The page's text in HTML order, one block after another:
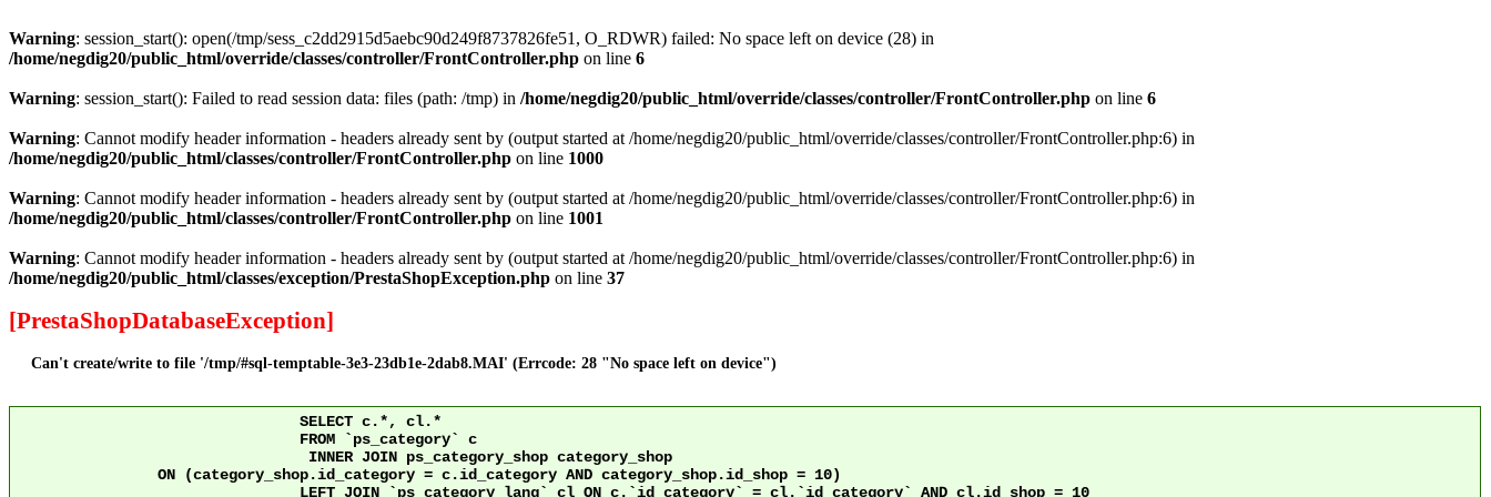
Warning: session_start(): open(/tmp/sess_c2dd2915d5aebc90d249f8737826fe51, O_RDWR) failed: No space left on device (28) in
/home/negdig20/public_html/override/classes/controller/FrontController.php on line 6
Warning: session_start(): Failed to read session data: files (path: /tmp) in /home/negdig20/public_html/override/classes/controller/FrontController.php on line 6
Warning: Cannot modify header information - headers already sent by (output started at /home/negdig20/public_html/override/classes/controller/FrontController.php:6) in
/home/negdig20/public_html/classes/controller/FrontController.php on line 1000
Warning: Cannot modify header information - headers already sent by (output started at /home/negdig20/public_html/override/classes/controller/FrontController.php:6) in
/home/negdig20/public_html/classes/controller/FrontController.php on line 1001
Warning: Cannot modify header information - headers already sent by (output started at /home/negdig20/public_html/override/classes/controller/FrontController.php:6) in
/home/negdig20/public_html/classes/exception/PrestaShopException.php on line 37
[PrestaShopDatabaseException]
Can't create/write to file '/tmp/#sql-temptable-3e3-23db1e-2dab8.MAI' (Errcode: 28 "No space left on device")